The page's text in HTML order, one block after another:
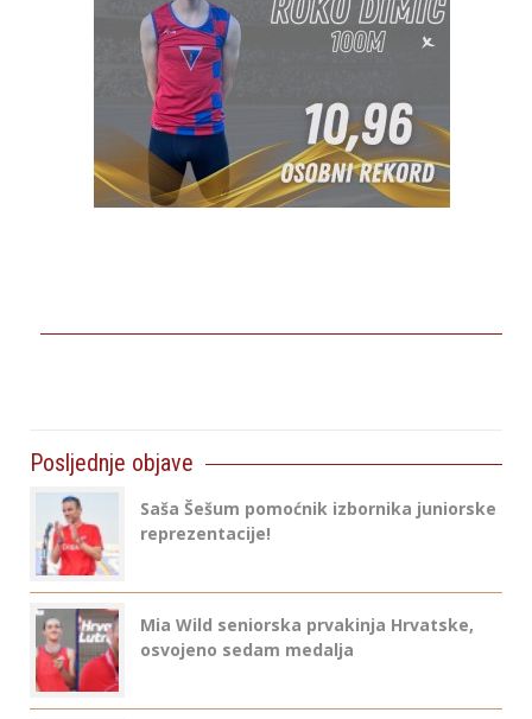
Posljednje objave
Saša Šešum pomoćnik izbornika juniorske
reprezentacije!
Mia Wild seniorska prvakinja Hrvatske,
osvojeno sedam medalja